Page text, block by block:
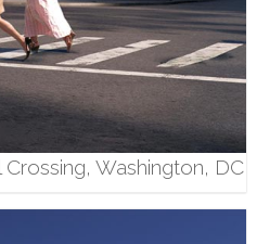
Washington, DC